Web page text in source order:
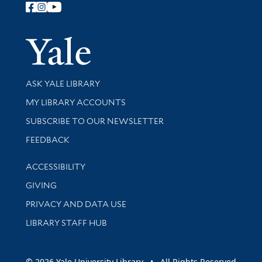
Follow Yale Library
Yale
Library Services
ASK YALE LIBRARY
Get research help and support
MY LIBRARY ACCOUNTS
SUBSCRIBE TO OUR NEWSLETTER
Stay updated with library news and events
FEEDBACK
Library Information
ACCESSIBILITY
GIVING
PRIVACY AND DATA USE
LIBRARY STAFF HUB